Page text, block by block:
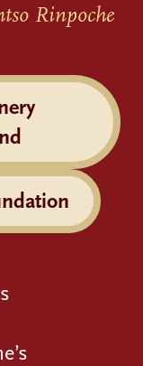
Rinpoche